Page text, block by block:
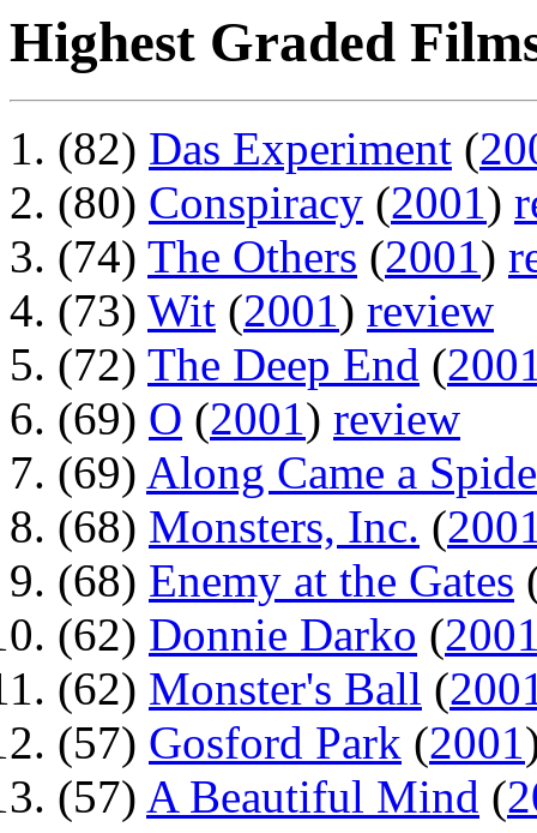
Highest Graded
(82) Das Experiment (
(80) Conspiracy (2001)
(74) The Others (2001)
(73) Wit (2001) review
(72) The Deep End (
(69) O (2001) review
(69) Along Came a
(68) Monsters, Inc. (
(68) Enemy at the Gates
(62) Donnie Darko (
(62) Monster's Ball (
(57) Gosford Park (2001
(57) A Beautiful Mind (